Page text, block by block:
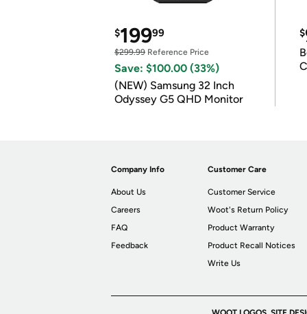
$19999
$299.99 Reference Price
Save: $100.00 (33%)
(NEW) Samsung 32 Inch
Odyssey G5 QHD Monitor
$
Company Info
About Us
Careers
FAQ
Feedback
Customer Care
Customer Service
Woot's Return Policy
Product Warranty
Product Recall Notices
Write Us